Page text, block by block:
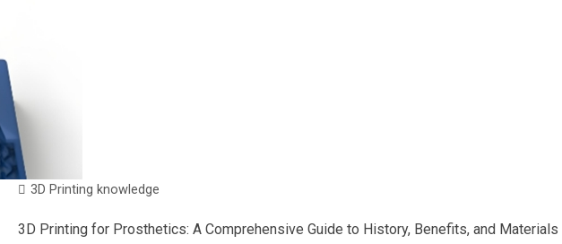
3D Printing knowledge
3D Printing for Prosthetics: A Comprehensive Guide to History, Benefits, and